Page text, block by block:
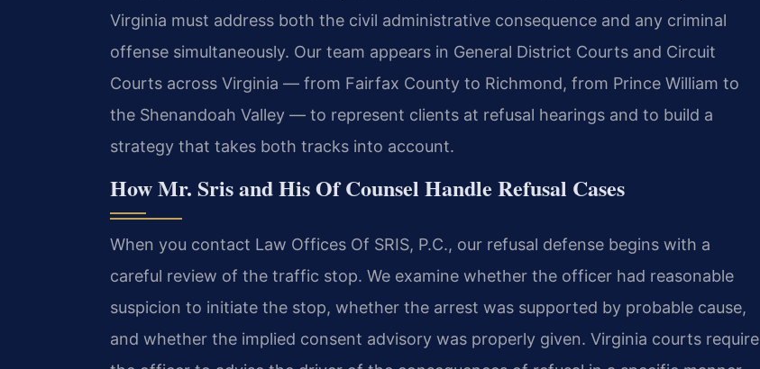
Virginia must address both the civil administrative consequence and any criminal
offense simultaneously. Our team appears in General District Courts and Circuit
Courts across Virginia — from Fairfax County to Richmond, from Prince William to
the Shenandoah Valley — to represent clients at refusal hearings and to build a
strategy that takes both tracks into account.
How Mr. Sris and His Of Counsel Handle Refusal Cases
When you contact Law Offices Of SRIS, P.C., our refusal defense begins with a
careful review of the traffic stop. We examine whether the officer had reasonable
suspicion to initiate the stop, whether the arrest was supported by probable cause,
and whether the implied consent advisory was properly given. Virginia courts require